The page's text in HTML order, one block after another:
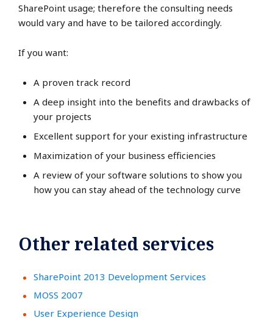
SharePoint usage; therefore the consulting needs
would vary and have to be tailored accordingly.
If you want:
A proven track record
A deep insight into the benefits and drawbacks of
your projects
Excellent support for your existing infrastructure
Maximization of your business efficiencies
A review of your software solutions to show you
how you can stay ahead of the technology curve
Other related services
SharePoint 2013 Development Services
MOSS 2007
User Experience Design